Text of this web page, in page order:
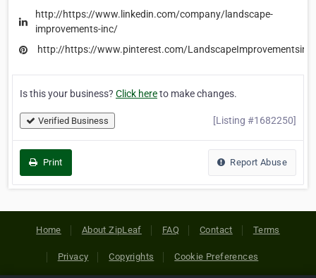
http://https://www.linkedin.com/company/landscape-
improvements-inc/
http://https://www.pinterest.com/LandscapeImprovementsinc
Is this your business? Click hereto make changes.
Verified Business [Listing #1682250]
Print Report Abuse
Home About ZipLeaf FAQ Contact Terms
Privacy Copyrights Cookie Preferences